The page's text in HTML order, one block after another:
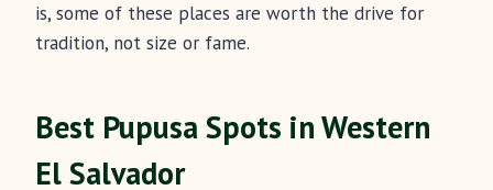
is, some of these places are worth the drive for
tradition, not size or fame.
Best Pupusa Spots in Western
El Salvador